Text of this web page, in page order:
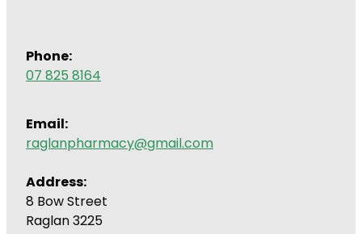
Phone:
07 825 8164
Email:
raglanpharmacy@gmail.com
Address:
8 Bow Street
Raglan 3225